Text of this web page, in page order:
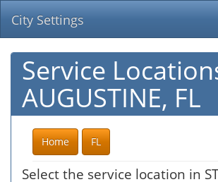
City Settings
Service
AUGUSTINE, FL
Home FL
Select the service location in